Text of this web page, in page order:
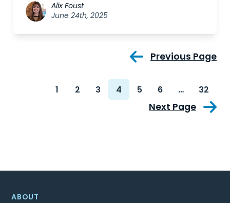
Alix Foust
June 24th, 2025
Previous Page
1 2 3 4 5 6 … 32
Next Page
ABOUT